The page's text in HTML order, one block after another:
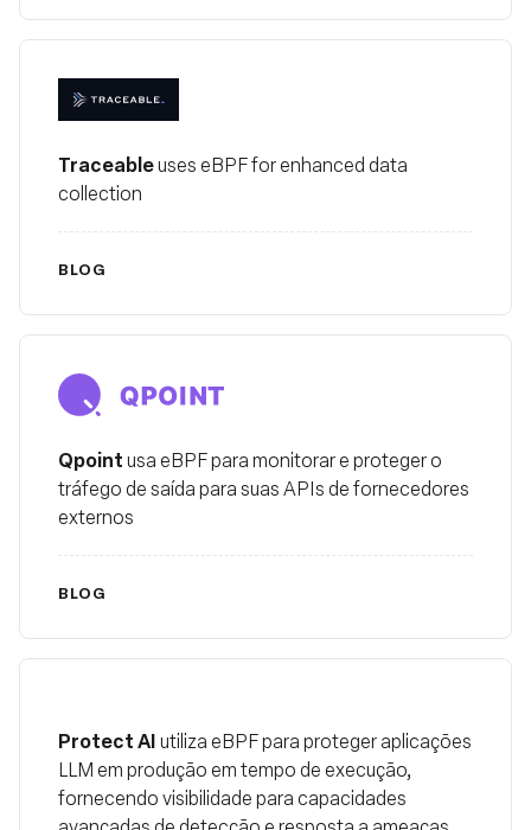
Traceable
Traceableuses eBPF for enhanced data
collection
BLOG
Qpoint
Qpointusa eBPF para monitorar e proteger o
tráfego de saída para suas APIs de fornecedores
externos
BLOG
Protect AIutiliza eBPF para proteger aplicações
LLM em produção em tempo de execução,
fornecendo visibilidade para capacidades